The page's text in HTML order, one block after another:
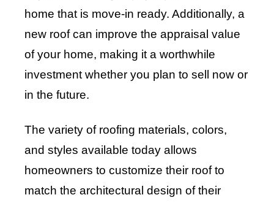
home that is move-in ready. Additionally, a
new roof can improve the appraisal value
of your home, making it a worthwhile
investment whether you plan to sell now or
in the future.
The variety of roofing materials, colors,
and styles available today allows
homeowners to customize their roof to
match the architectural design of their